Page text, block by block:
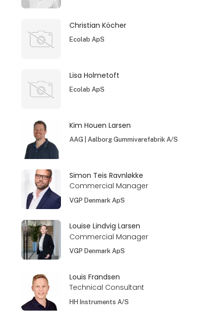
Christian Köcher
Ecolab ApS
Lisa Holmetoft
Ecolab ApS
Kim Houen Larsen
AAG | Aalborg Gummivarefabrik A/S
Simon Teis Ravnløkke
Commercial Manager
VGP Denmark ApS
Louise Lindvig Larsen
Commercial Manager
VGP Denmark ApS
Louis Frandsen
Technical Consultant
HH Instruments A/S